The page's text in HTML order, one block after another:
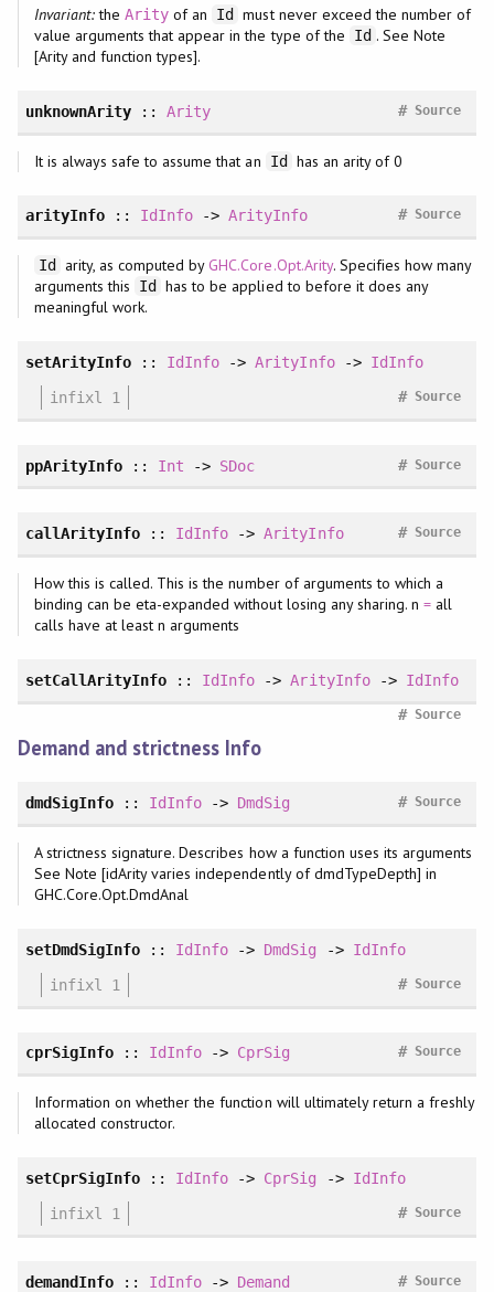
Invariant:theArity of an Id
must never exceed the number of
value arguments that appear in the type of the
Id . See Note
[Arity and function types].
unknownArity::Arity Source
#
It is always safe to assume that an Id has an arity of 0
arityInfo:: IdInfo ->ArityInfo Source
#
Id arity, as computed byGHC.Core.Opt.Arity. Specifies how many
arguments this
Id
has to be applied to before it does any
meaningful work.
setArityInfo:: IdInfo ->ArityInfo-> IdInfo
infixl 1
Source
#
ppArityInfo:: Int -> SDoc Source
#
callArityInfo :: IdInfo ->ArityInfo Source
#
How this is called. This is the number of arguments to which a
binding can be eta-expanded without losing any sharing. n= all
calls have at least n arguments
setCallArityInfo :: IdInfo ->ArityInfo-> IdInfo
Source
#
Demand and strictness Info
dmdSigInfo:: IdInfo -> DmdSig Source
#
A strictness signature. Describes how a function uses its arguments
See Note [idArity varies independently of dmdTypeDepth] in
GHC.Core.Opt.DmdAnal
setDmdSigInfo :: IdInfo -> DmdSig -> IdInfo
infixl 1
Source
#
cprSigInfo:: IdInfo -> CprSig Source
#
Information on whether the function will ultimately return a freshly
allocated constructor.
setCprSigInfo :: IdInfo -> CprSig -> IdInfo
infixl 1
Source
#
demandInfo:: IdInfo -> Demand Source
#